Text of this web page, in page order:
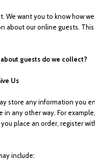
We want you to know how
about our online guests.
guests do we collect?
Us
store any information you
in any other way. For
place an order, register
include: